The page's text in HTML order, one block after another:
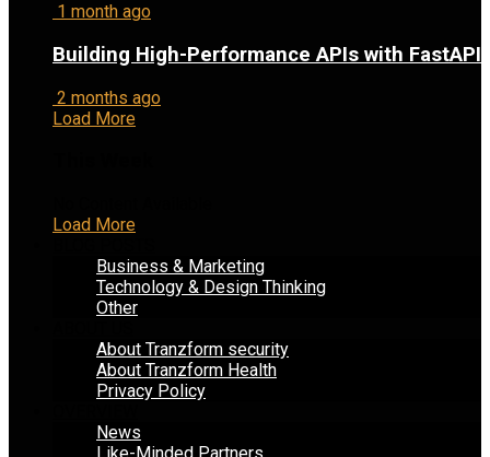
1 month ago
Building High-Performance APIs with FastAPI
2 months ago
Load More
Load More
Business & Marketing
Technology & Design Thinking
Other
About Tranzform security
About Tranzform Health
Privacy Policy
News